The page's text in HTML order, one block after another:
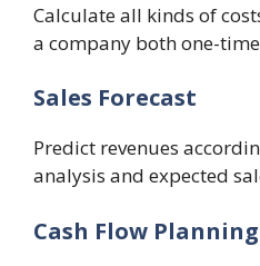
Calculate all kinds of
a company both one-
Sales Forecast
Predict revenues
analysis and expected
Cash Flow Planning